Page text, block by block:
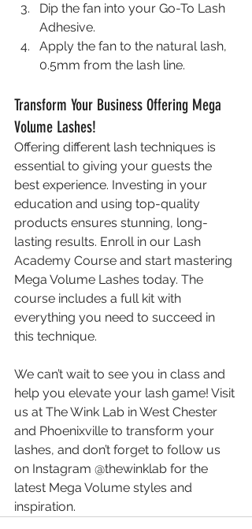
Dip the fan into your Go-To Lash
Adhesive.
Apply the fan to the natural lash,
0.5mm from the lash line.
Transform Your Business Offering Mega
Volume Lashes!
Offering different lash techniques is
essential to giving your guests the
best experience. Investing in your
education and using top-quality
products ensures stunning, long-
lasting results. Enroll in our Lash
Academy Course and start mastering
Mega Volume Lashes today. The
course includes a full kit with
everything you need to succeed in
this technique.
We can’t wait to see you in class and
help you elevate your lash game! Visit
us at The Wink Lab in West Chester
and Phoenixville to transform your
lashes, and don’t forget to follow us
on Instagram @thewinklab for the
latest Mega Volume styles and
inspiration.